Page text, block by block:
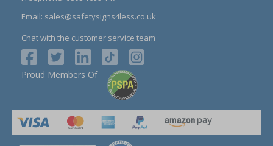
Email: sales@safetysigns4less.co.uk
Chat with the customer service team
Proud Members Of